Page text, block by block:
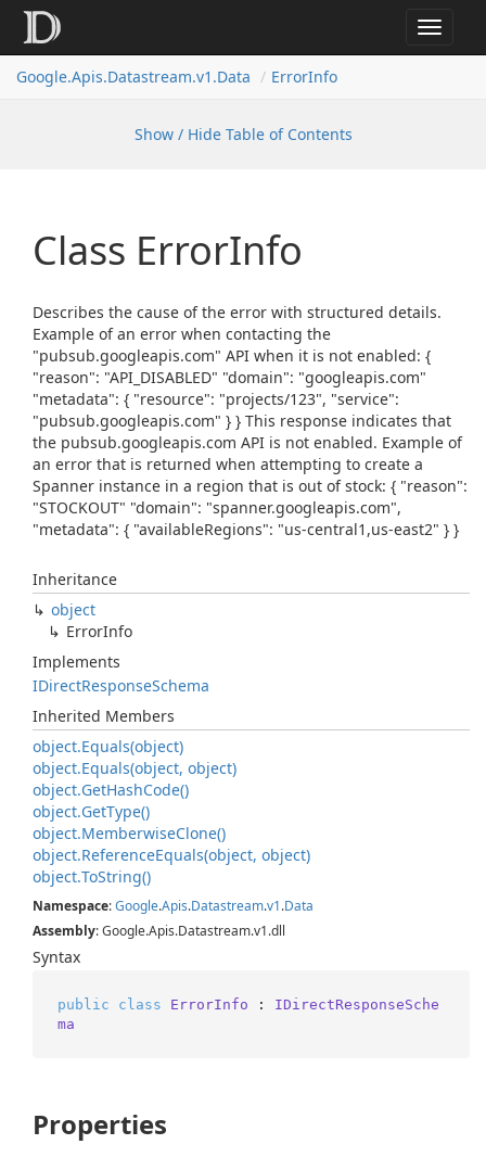
Toggle
Google.Apis.Datastream.v1.Data ErrorInfo
Show / Hide Table of Contents
Class ErrorInfo
Describes the cause of the error with structured details.
Example of an error when contacting the
"pubsub.googleapis.com" API when it is not enabled: {
"reason": "API_DISABLED" "domain": "googleapis.com"
"metadata": { "resource": "projects/123", "service":
"pubsub.googleapis.com" } } This response indicates that
the pubsub.googleapis.com API is not enabled. Example of
an error that is returned when attempting to create a
Spanner instance in a region that is out of stock: { "reason":
"STOCKOUT" "domain": "spanner.googleapis.com",
"metadata": { "availableRegions": "us-central1,us-east2" } }
Inheritance
object
ErrorInfo
Implements
IDirectResponseSchema
Inherited Members
object.Equals(object)
object.Equals(object, object)
object.GetHashCode()
object.GetType()
object.MemberwiseClone()
object.ReferenceEquals(object, object)
object.ToString()
Namespace:Google.Apis.Datastream.v1.Data
Assembly: Google.Apis.Datastream.v1.dll
Syntax
public class ErrorInfo : IDirectResponseSche
ma
Properties